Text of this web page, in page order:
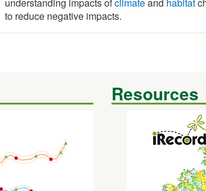
to reduce negative impacts.
Resources